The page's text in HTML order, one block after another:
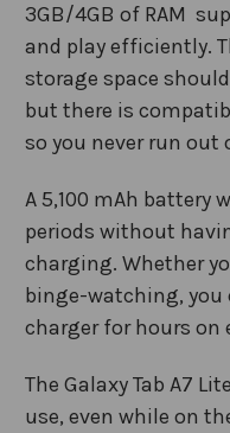
3GB/4GB of RAM
and play efficiently.
storage space
but there is
so you never run out
A 5,100 mAh battery
periods without
charging. Whether
binge-watching,
charger for hours on
The Galaxy Tab A7
use, even while on